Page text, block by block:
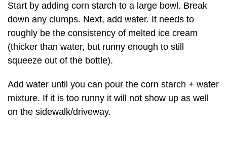
Start by adding corn starch to a large bowl. Break
down any clumps. Next, add water. It needs to
roughly be the consistency of melted ice cream
(thicker than water, but runny enough to still
squeeze out of the bottle).
Add water until you can pour the corn starch + water
mixture. If it is too runny it will not show up as well
on the sidewalk/driveway.